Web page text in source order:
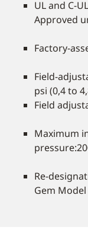
UL and C-
Approved
Factory-
Field-
psi (0,4 to
Field
Maximum
Re-
Gem